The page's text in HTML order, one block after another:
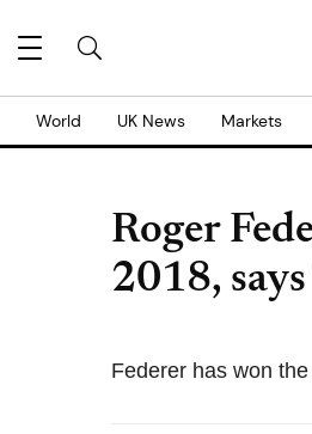
World UK News Markets
Roger
2018,
Federer has won